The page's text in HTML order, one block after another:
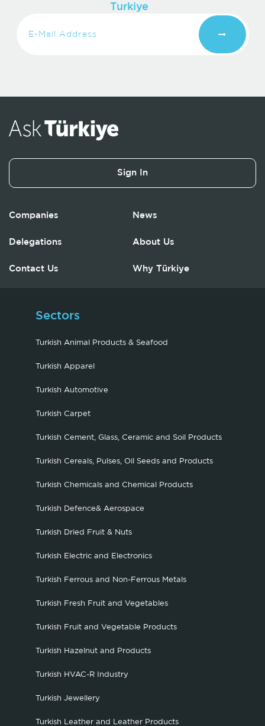
Turkiye
Sign In
Companies News
Delegations About Us
Contact Us Why Türkiye
Sectors
Turkish Animal Products & Seafood
Turkish Apparel
Turkish Automotive
Turkish Carpet
Turkish Cement, Glass, Ceramic and Soil Products
Turkish Cereals, Pulses, Oil Seeds and Products
Turkish Chemicals and Chemical Products
Turkish Defence& Aerospace
Turkish Dried Fruit & Nuts
Turkish Electric and Electronics
Turkish Ferrous and Non-Ferrous Metals
Turkish Fresh Fruit and Vegetables
Turkish Fruit and Vegetable Products
Turkish Hazelnut and Products
Turkish HVAC-R Industry
Turkish Jewellery
Turkish Leather and Leather Products